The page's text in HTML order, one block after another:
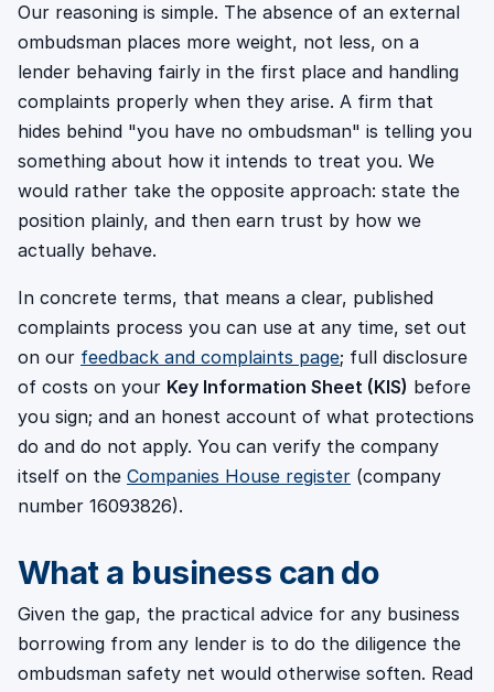
Our reasoning is simple. The absence of an external
ombudsman places more weight, not less, on a
lender behaving fairly in the first place and handling
complaints properly when they arise. A firm that
hides behind "you have no ombudsman" is telling you
something about how it intends to treat you. We
would rather take the opposite approach: state the
position plainly, and then earn trust by how we
actually behave.
In concrete terms, that means a clear, published
complaints process you can use at any time, set out
on our feedback and complaints page; full disclosure
of costs on your Key Information Sheet (KIS) before
you sign; and an honest account of what protections
do and do not apply. You can verify the company
itself on the Companies House register (company
number 16093826).
What a business can do
Given the gap, the practical advice for any business
borrowing from any lender is to do the diligence the
ombudsman safety net would otherwise soften. Read